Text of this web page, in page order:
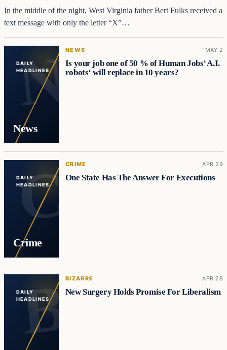
In the middle of the night, West Virginia father Bert Fulks received a
text message with only the letter “X”…
DAILY
HEADLINES
News
NEWS MAY 2
Is your job one of 50 % of Human Jobs’ A.I.
robots‘ will replace in 10 years?
DAILY
HEADLINES
Crime
CRIME APR 29
One State Has The Answer For Executions
DAILY
HEADLINES
BIZARRE APR 28
New Surgery Holds Promise For Liberalism